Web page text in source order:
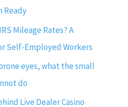
Ready
Mileage Rates? A
Self-Employed Workers
eyes, what the small
do
Live Dealer Casino